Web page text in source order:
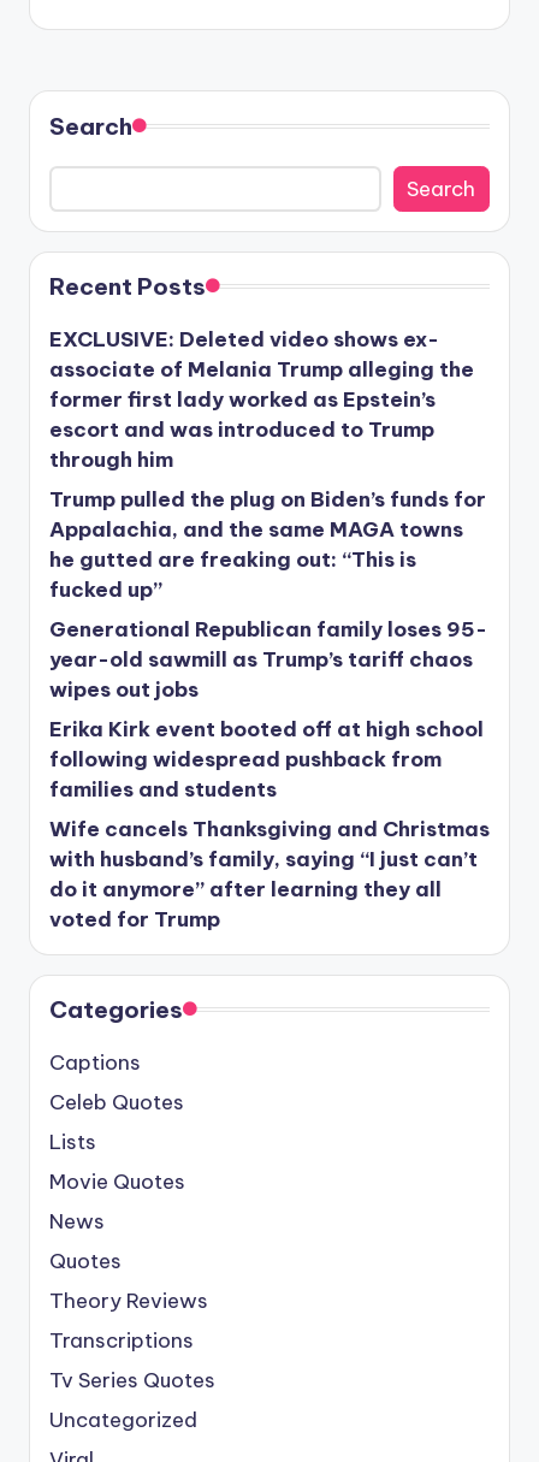
Search
Search
Recent Posts
EXCLUSIVE: Deleted video shows ex-
associate of Melania Trump alleging the
former first lady worked as Epstein’s
escort and was introduced to Trump
through him
Trump pulled the plug on Biden’s funds for
Appalachia, and the same MAGA towns
he gutted are freaking out: “This is
fucked up”
Generational Republican family loses 95-
year-old sawmill as Trump’s tariff chaos
wipes out jobs
Erika Kirk event booted off at high school
following widespread pushback from
families and students
Wife cancels Thanksgiving and Christmas
with husband’s family, saying “I just can’t
do it anymore” after learning they all
voted for Trump
Categories
Captions
Celeb Quotes
Lists
Movie Quotes
News
Quotes
Theory Reviews
Transcriptions
Tv Series Quotes
Uncategorized